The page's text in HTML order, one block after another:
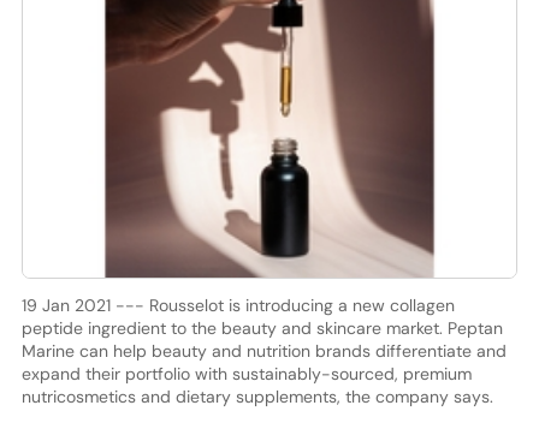
19 Jan 2021 --- Rousselot is introducing a new collagen
peptide ingredient to the beauty and skincare market. Peptan
Marine can help beauty and nutrition brands differentiate and
expand their portfolio with sustainably-sourced, premium
nutricosmetics and dietary supplements, the company says.